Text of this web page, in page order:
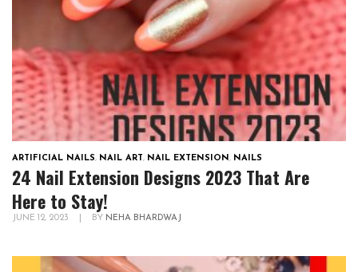
ARTIFICIAL NAILS, NAIL ART, NAIL EXTENSION, NAILS
24 Nail Extension Designs 2023 That Are
Here to Stay!
JUNE 12, 2023 BY NEHA BHARDWAJ